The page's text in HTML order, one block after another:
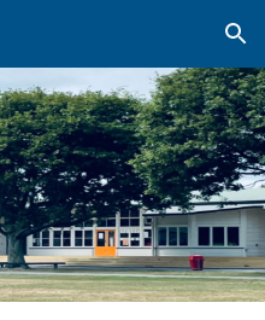
Skip to navigation